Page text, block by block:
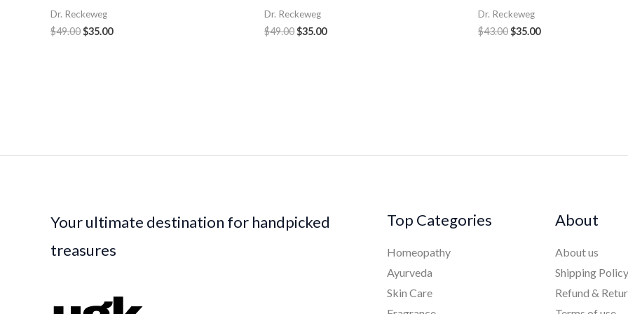
Dr. Reckeweg
$49.00$35.00
Dr. Reckeweg
$49.00$35.00
Dr. Reckeweg
$43.00$35.00
Your ultimate destination for handpicked
treasures
Top Categories
Homeopathy
Ayurveda
Skin Care
About
About us
Shipping Policy
Refund &